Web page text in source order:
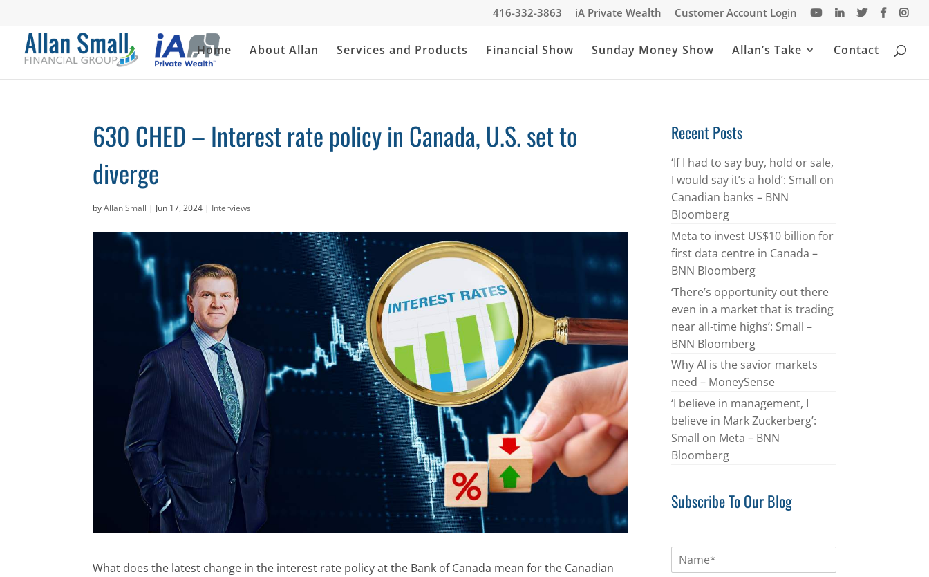
416-332-3863 iA Private Wealth Customer Account Login
Home About Allan Services and Products Financial Show Sunday Money Show Allan’s Take Contact
630 CHED – Interest rate policy in Canada, U.S. set to
diverge
byAllan Small | Jun 17, 2024 | Interviews
What does the latest change in the interest rate policy at the Bank of Canada mean for the Canadian
Recent Posts
‘If I had to say buy, hold or sale,
I would say it’s a hold’: Small on
Canadian banks – BNN
Bloomberg
Meta to invest US$10 billion for
first data centre in Canada –
BNN Bloomberg
‘There’s opportunity out there
even in a market that is trading
near all-time highs’: Small –
BNN Bloomberg
Why AI is the savior markets
need – MoneySense
‘I believe in management, I
believe in Mark Zuckerberg’:
Small on Meta – BNN
Bloomberg
Subscribe To Our Blog